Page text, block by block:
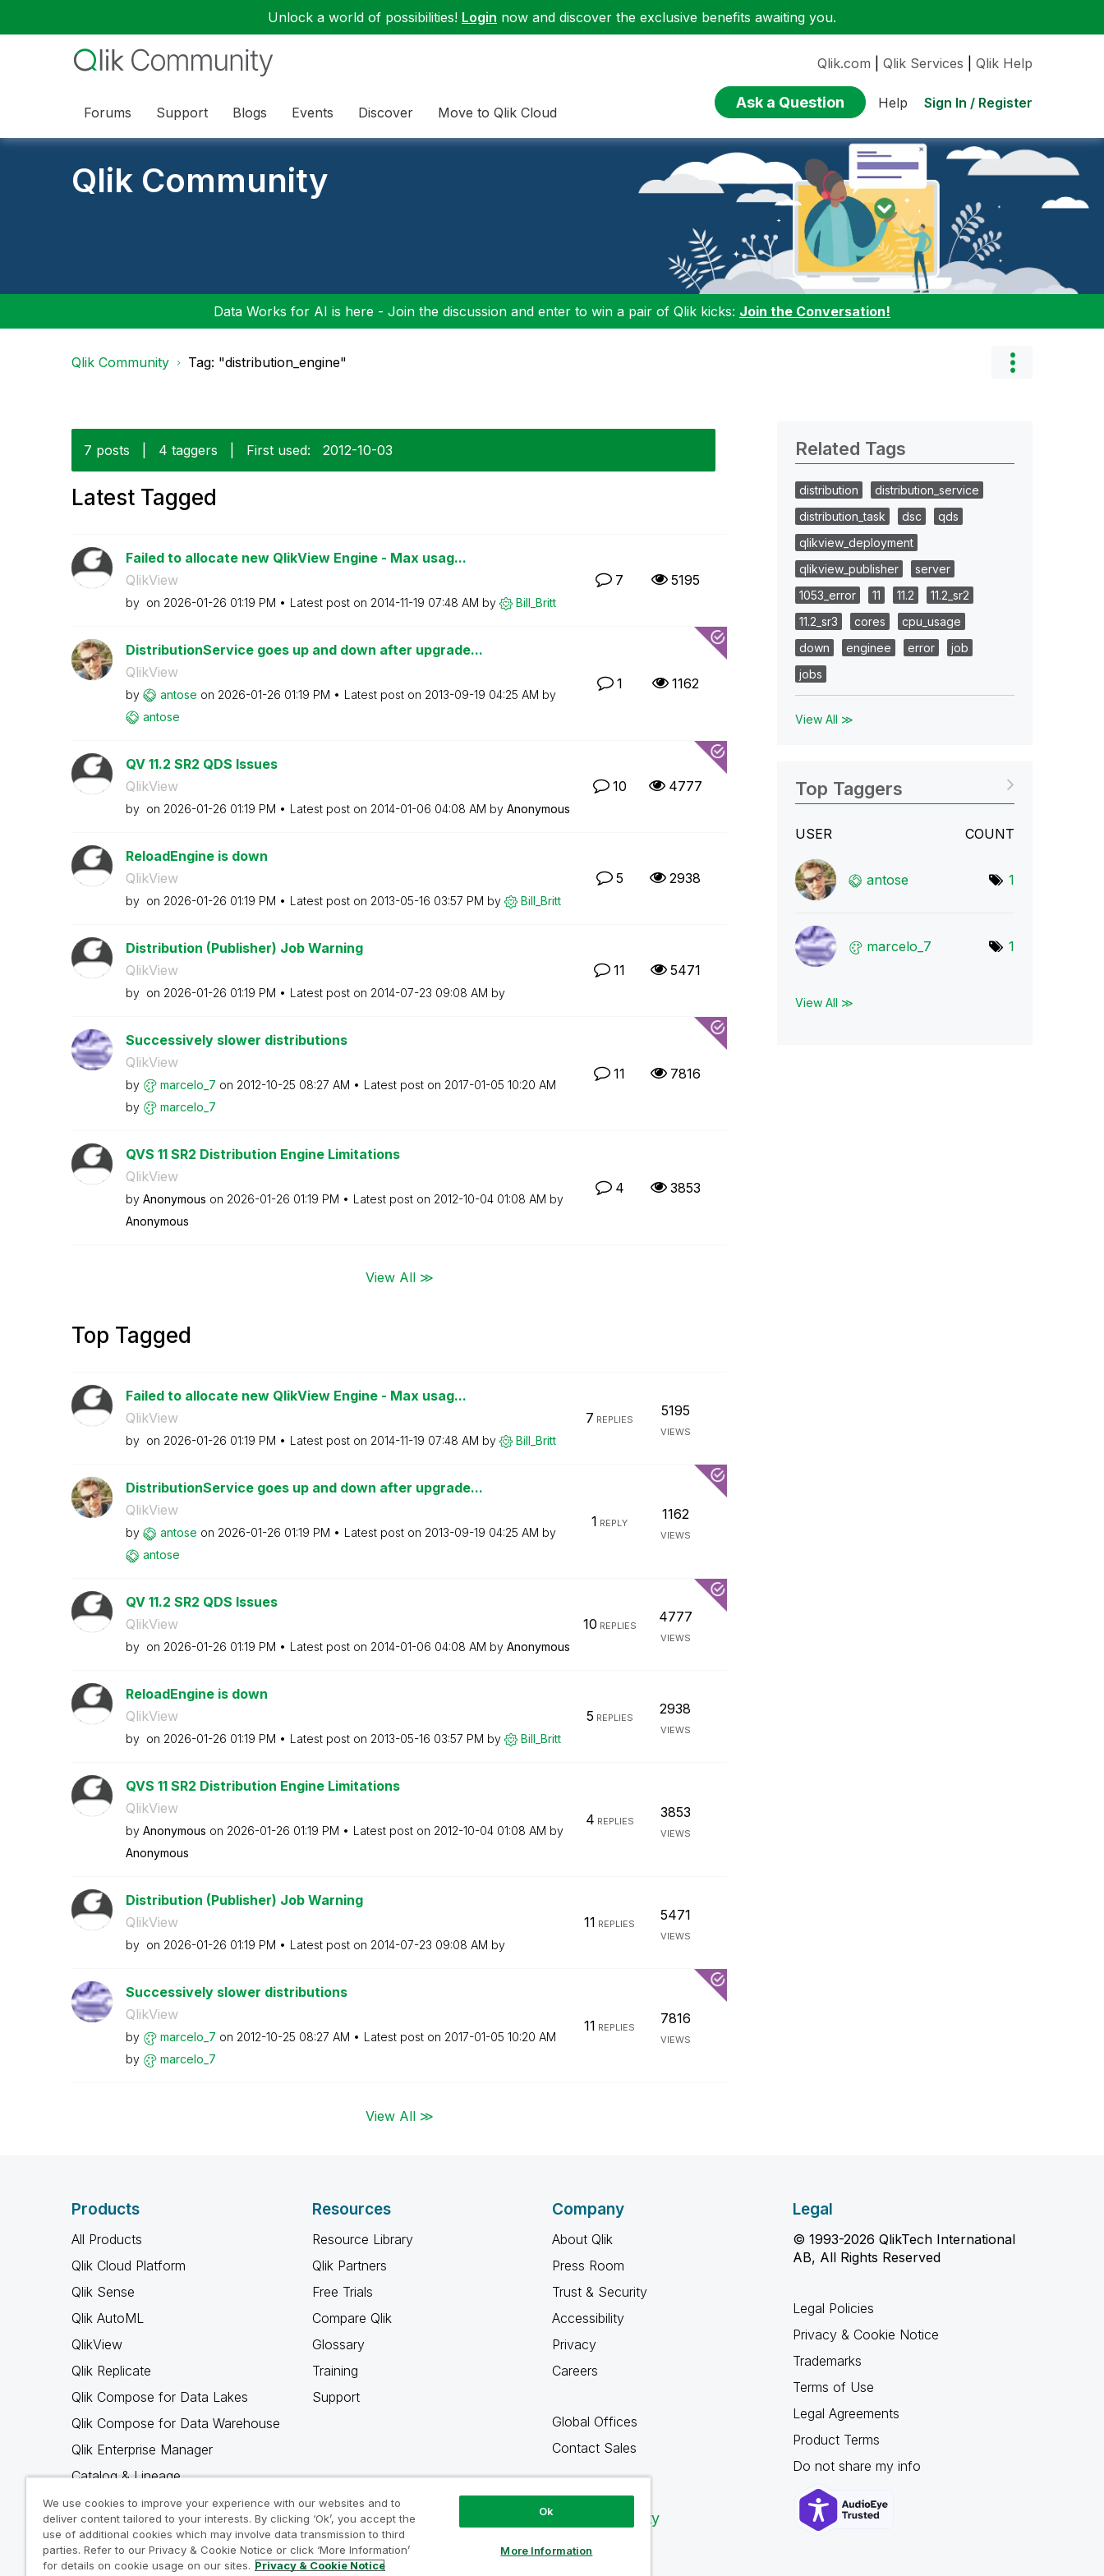
Unlock a world of possibilities! Login now and discover the exclusive benefits awaiting you.
Forums Support Blogs Events Discover Move to Qlik Cloud
Qlik.com Qlik Services Qlik Help
Ask a Question Help Sign In / Register
Qlik Community
Data Works for AI is here - Join the discussion and enter to win a pair of Qlik kicks: Join the Conversation!
Qlik Community Tag: "distribution_engine"
7 posts 4 taggers First used: ‎2012-10-03
Latest Tagged
Failed to allocate new QlikView Engine - Max usag...
QlikView
by on ‎2026-01-26 01:19 PM Latest post on ‎2014-11-19 07:48 AM by Bill_Britt
7 5195
DistributionService goes up and down after upgrade...
QlikView
by antose on ‎2026-01-26 01:19 PM Latest post on ‎2013-09-19 04:25 AM by
antose
1 1162
QV 11.2 SR2 QDS Issues
QlikView
by on ‎2026-01-26 01:19 PM Latest post on ‎2014-01-06 04:08 AM by Anonymous
10 4777
ReloadEngine is down
QlikView
by on ‎2026-01-26 01:19 PM Latest post on ‎2013-05-16 03:57 PM by Bill_Britt
5 2938
Distribution (Publisher) Job Warning
QlikView
by on ‎2026-01-26 01:19 PM Latest post on ‎2014-07-23 09:08 AM by
11 5471
Successively slower distributions
QlikView
by marcelo_7 on ‎2012-10-25 08:27 AM Latest post on ‎2017-01-05 10:20 AM
by
marcelo_7
11 7816
QVS 11 SR2 Distribution Engine Limitations
QlikView
by Anonymous on ‎2026-01-26 01:19 PM Latest post on ‎2012-10-04 01:08 AM by
Anonymous
4 3853
View All ≫
Top Tagged
Failed to allocate new QlikView Engine - Max usag...
QlikView
by on ‎2026-01-26 01:19 PM Latest post on ‎2014-11-19 07:48 AM by Bill_Britt
7 REPLIES
5195
VIEWS
DistributionService goes up and down after upgrade...
QlikView
by antose on ‎2026-01-26 01:19 PM Latest post on ‎2013-09-19 04:25 AM by
antose
1 REPLY
1162
VIEWS
QV 11.2 SR2 QDS Issues
QlikView
by on ‎2026-01-26 01:19 PM Latest post on ‎2014-01-06 04:08 AM by Anonymous
10 REPLIES
4777
VIEWS
ReloadEngine is down
QlikView
by on ‎2026-01-26 01:19 PM Latest post on ‎2013-05-16 03:57 PM by Bill_Britt
5 REPLIES
2938
VIEWS
QVS 11 SR2 Distribution Engine Limitations
QlikView
by Anonymous on ‎2026-01-26 01:19 PM Latest post on ‎2012-10-04 01:08 AM by
Anonymous
4 REPLIES
3853
VIEWS
Distribution (Publisher) Job Warning
QlikView
by on ‎2026-01-26 01:19 PM Latest post on ‎2014-07-23 09:08 AM by
11 REPLIES
5471
VIEWS
Successively slower distributions
QlikView
by marcelo_7 on ‎2012-10-25 08:27 AM Latest post on ‎2017-01-05 10:20 AM
by
marcelo_7
11 REPLIES
7816
VIEWS
View All ≫
Related Tags
distribution
distribution_service
distribution_task
dsc
qds
qlikview_deployment
qlikview_publisher
server
1053_error
11 11.2
11.2_sr2
11.2_sr3
cores
cpu_usage
down
enginee error
job
jobs
View All ≫
Top Taggers
USER COUNT
antose 1
marcelo_7 1
View All ≫
Products
All Products
Qlik Cloud Platform
Qlik Sense
Qlik AutoML
QlikView
Qlik Replicate
Qlik Compose for Data Lakes
Qlik Compose for Data Warehouse
Qlik Enterprise Manager
Catalog & Lineage
Qlik Gold Client
Why Qlik
Resources
Resource Library
Qlik Partners
Free Trials
Compare Qlik
Glossary
Training
Support
Company
About Qlik
Press Room
Trust & Security
Accessibility
Privacy
Careers
Global Offices
Contact Sales
Qlik Community
Legal
© 1993-2026 QlikTech International
AB, All Rights Reserved
Legal Policies
Privacy & Cookie Notice
Trademarks
Terms of Use
Legal Agreements
Product Terms
Do not share my info
We use cookies to improve your experience with our websites and to
deliver content tailored to your interests. By clicking ‘Ok’, you accept the
use of additional cookies which may involve data transmission to third
parties. Refer to our Privacy & Cookie Notice or click ‘More Information’
for details on cookie usage on our sites. Privacy & Cookie Notice
Ok
More Information